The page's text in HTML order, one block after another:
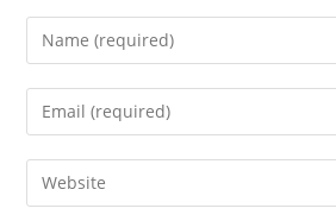
Enter
your
name
comment
Enter
your
email
address
Enter
your